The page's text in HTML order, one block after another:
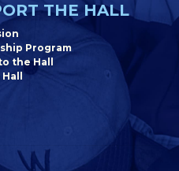
THE HALL
Program
the Hall